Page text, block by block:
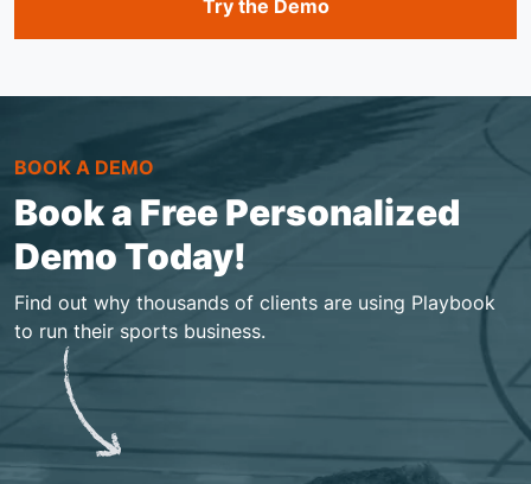
Try the Demo
BOOK A DEMO
Book a Free Personalized
Demo Today!
Find out why thousands of clients are using Playbook
to run their sports business.